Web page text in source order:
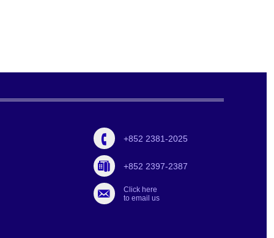
+852 2381-2025
+852 2397-2387
Click here
to email us